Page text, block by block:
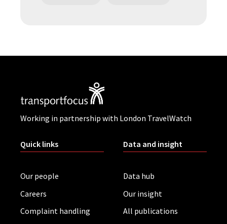
Working in partnership with London TravelWatch
Quick links
Our people
Careers
Complaint handling
Data and insight
Data hub
Our insight
All publications